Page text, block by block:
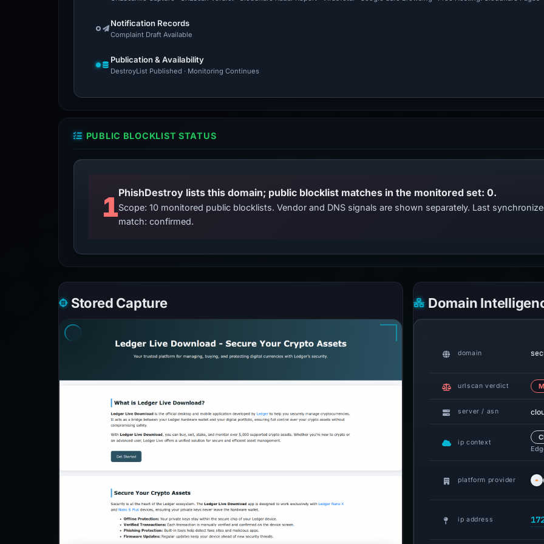
Notification Records
Complaint Draft Available
Publication & Availability
DestroyList Published · Monitoring Continues
PUBLIC BLOCKLIST STATUS
1PhishDestroy lists this domain; public blocklist matches in the monitored set: 0.
Scope: 10 monitored public blocklists. Vendor and DNS signals are shown separately. Last
match: confirmed.
Stored Capture Domain
domain
urlscan verdict
server / asn
ip context
platform provider
ip address